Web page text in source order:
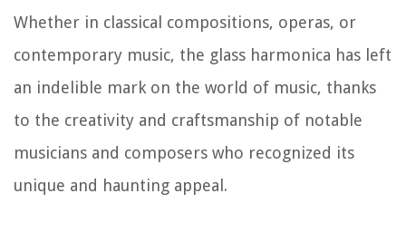
Whether in classical compositions, operas, or
contemporary music, the glass harmonica has left
an indelible mark on the world of music, thanks
to the creativity and craftsmanship of notable
musicians and composers who recognized its
unique and haunting appeal.